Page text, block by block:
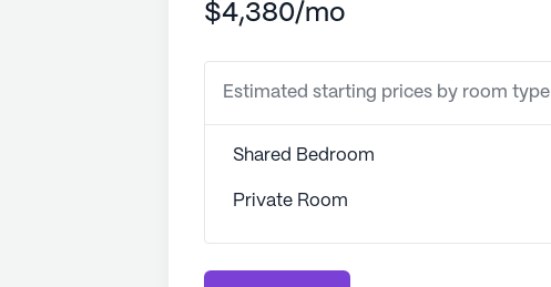
$4,380/mo
Estimated starting prices by room type
Shared Bedroom
Private Room